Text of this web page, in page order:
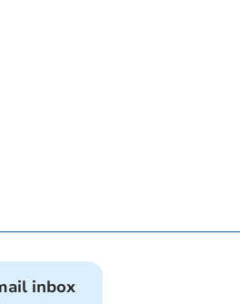
inbox